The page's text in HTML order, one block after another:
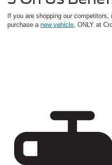
If you are shopping our
purchase a new vehicle , ONLY at